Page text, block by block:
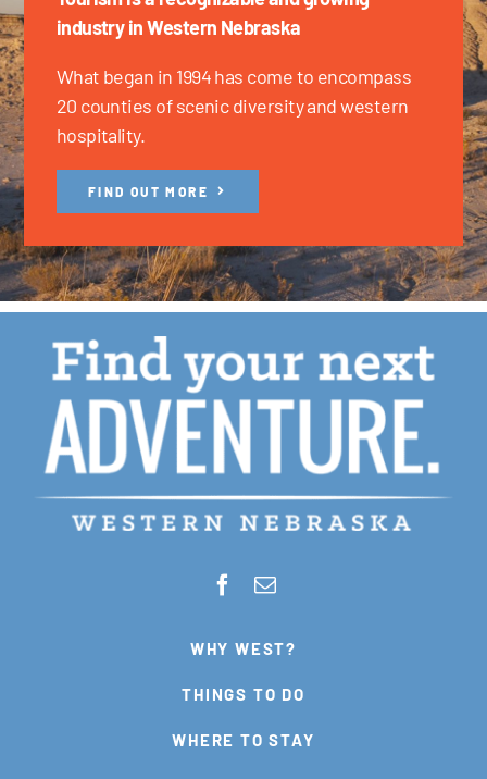
industry in Western Nebraska
What began in 1994 has come to encompass
20 counties of scenic diversity and western
hospitality.
FIND OUT MORE
WHY WEST?
THINGS TO DO
WHERE TO STAY